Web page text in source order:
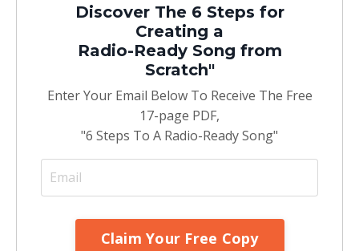
Discover The 6 Steps for
Creating a
Radio-Ready Song from
Scratch"
Enter Your Email Below To Receive The Free
17-page PDF,
"6 Steps To A Radio-Ready Song"